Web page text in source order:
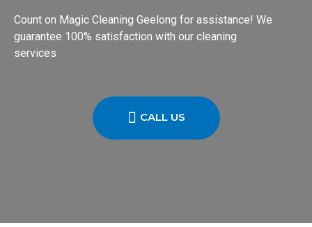
Count on Magic Cleaning Geelong for assistance! We
guarantee 100% satisfaction with our cleaning
services
CALL US